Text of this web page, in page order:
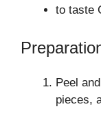
to taste
Peel
pieces,